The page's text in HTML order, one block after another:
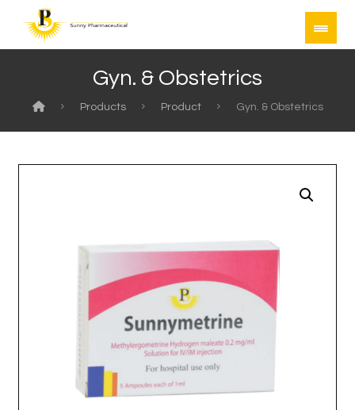
Gyn. & Obstetrics
Products Product Gyn. & Obstetrics